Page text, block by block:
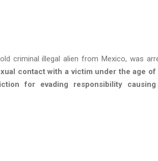
criminal illegal alien from Mexico, was
contact with a victim under the age
for evading responsibility